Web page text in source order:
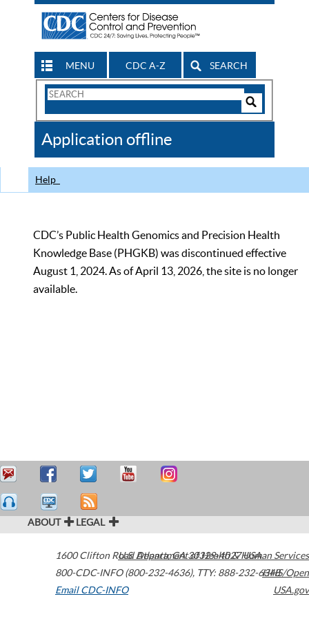
MENU CDC A-Z SEARCH
Search
CDC
Application offline
Help
CDC’s Public Health Genomics and Precision Health
Knowledge Base (PHGKB) was discontinued effective
August 1, 2024. As of April 13, 2026, the site is no longer
available.
ABOUT LEGAL
1600 Clifton Road Atlanta,GA30329-4027USA
800-CDC-INFO (800-232-4636), TTY: 888-232-6348
Email CDC-INFO
U.S. Department of Health & Human Services
HHS/Open
USA.gov